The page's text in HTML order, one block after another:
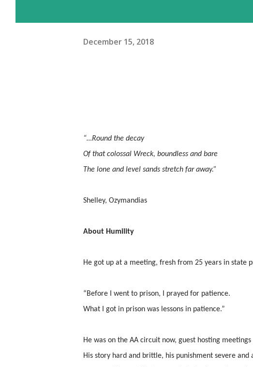
December 15, 2018
“…Round the decay
Of that colossal Wreck, boundless and bare
The lone and level sands stretch far away.”
Shelley, Ozymandias
About Humility
He got up at a meeting, fresh from 25 years in
“Before I went to prison, I prayed for patience.
What I got in prison was lessons in patience.”
He was on the AA circuit now, guest hosting
His story hard and brittle, his punishment severe